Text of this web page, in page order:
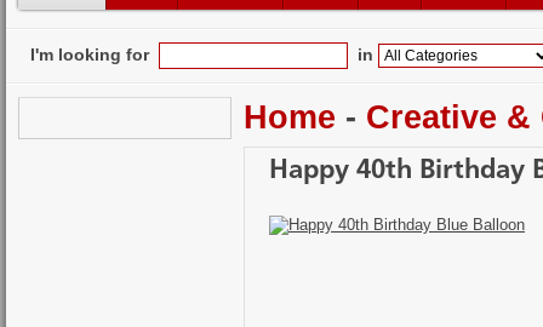
I'm looking for in
Home - Creative
Happy 40th Birthday